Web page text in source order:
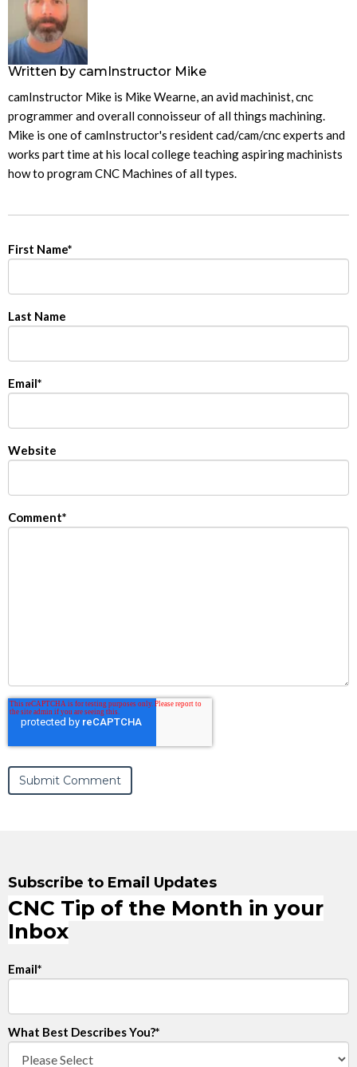
Written by camInstructor Mike
camInstructor Mike is Mike Wearne, an avid machinist, cnc
programmer and overall connoisseur of all things machining.
Mike is one of camInstructor's resident cad/cam/cnc experts and
works part time at his local college teaching aspiring machinists
how to program CNC Machines of all types.
First Name*
Last Name
Email*
Website
Comment*
Subscribe to Email Updates
CNC Tip of the Month in your
Inbox
Email*
What Best Describes You?*